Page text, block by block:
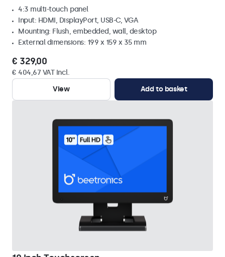
4:3 multi-touch panel
Input: HDMI, DisplayPort, USB-C, VGA
Mounting: Flush, embedded, wall, desktop
External dimensions: 199 x 159 x 35 mm
€ 329,00
€ 404,67 VAT Incl.
View
Add to basket